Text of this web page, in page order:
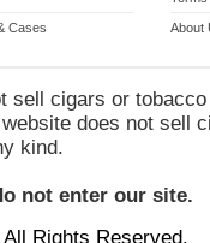
Cases About
sell cigars or
does not sell
kind.
not enter our site.
Rights Reserved.